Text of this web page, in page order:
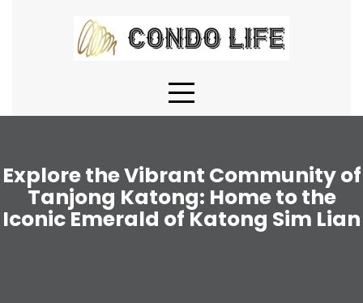
Explore the Vibrant Community of
Tanjong Katong: Home to the
Iconic Emerald of Katong Sim Lian